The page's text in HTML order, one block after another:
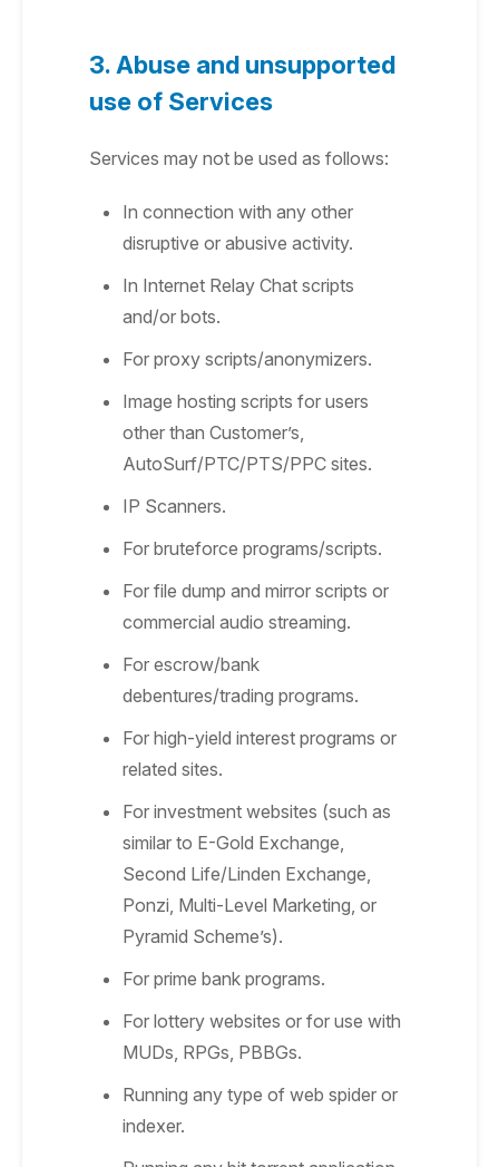
3. Abuse and unsupported
use of Services
Services may not be used as follows:
In connection with any other
disruptive or abusive activity.
In Internet Relay Chat scripts
and/or bots.
For proxy scripts/anonymizers.
Image hosting scripts for users
other than Customer’s,
AutoSurf/PTC/PTS/PPC sites.
IP Scanners.
For bruteforce programs/scripts.
For file dump and mirror scripts or
commercial audio streaming.
For escrow/bank
debentures/trading programs.
For high-yield interest programs or
related sites.
For investment websites (such as
similar to E-Gold Exchange,
Second Life/Linden Exchange,
Ponzi, Multi-Level Marketing, or
Pyramid Scheme’s).
For prime bank programs.
For lottery websites or for use with
MUDs, RPGs, PBBGs.
Running any type of web spider or
indexer.